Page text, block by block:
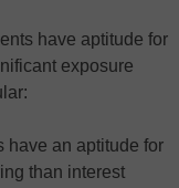
have aptitude for
exposure
have an aptitude for
than interest